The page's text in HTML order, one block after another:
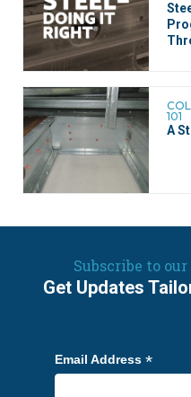
101
A
Subscribe to
Get Updates
Email Address *